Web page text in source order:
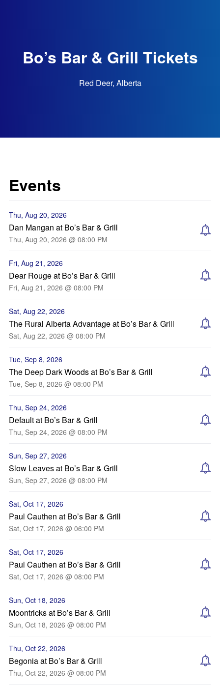
Bo’s Bar & Grill Tickets
Red Deer, Alberta
Events
Thu, Aug 20, 2026
Dan Mangan at Bo’s Bar & Grill
Thu, Aug 20, 2026 @ 08:00 PM
Fri, Aug 21, 2026
Dear Rouge at Bo’s Bar & Grill
Fri, Aug 21, 2026 @ 08:00 PM
Sat, Aug 22, 2026
The Rural Alberta Advantage at Bo’s Bar & Grill
Sat, Aug 22, 2026 @ 08:00 PM
Tue, Sep 8, 2026
The Deep Dark Woods at Bo’s Bar & Grill
Tue, Sep 8, 2026 @ 08:00 PM
Thu, Sep 24, 2026
Default at Bo’s Bar & Grill
Thu, Sep 24, 2026 @ 08:00 PM
Sun, Sep 27, 2026
Slow Leaves at Bo’s Bar & Grill
Sun, Sep 27, 2026 @ 08:00 PM
Sat, Oct 17, 2026
Paul Cauthen at Bo’s Bar & Grill
Sat, Oct 17, 2026 @ 06:00 PM
Sat, Oct 17, 2026
Paul Cauthen at Bo’s Bar & Grill
Sat, Oct 17, 2026 @ 08:00 PM
Sun, Oct 18, 2026
Moontricks at Bo’s Bar & Grill
Sun, Oct 18, 2026 @ 08:00 PM
Thu, Oct 22, 2026
Begonia at Bo’s Bar & Grill
Thu, Oct 22, 2026 @ 08:00 PM